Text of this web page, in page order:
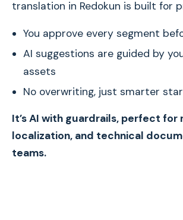
translation in Redokun is built for
You approve every segment
AI suggestions are guided by
assets
No overwriting, just smarter
It’s AI with guardrails, perfect for
localization, and technical
teams.